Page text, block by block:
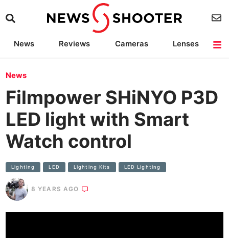
News Reviews Cameras
Lenses
News
Filmpower SHiNYO P3D
LED light with Smart
Watch control
Lighting LED Lighting Kits LED Lighting
8 YEARS AGO